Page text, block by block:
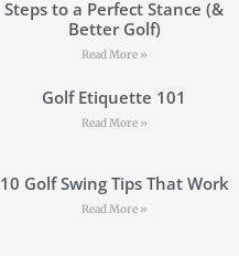
Steps to a Perfect Stance (&
Better Golf)
Read More »
Golf Etiquette 101
Read More »
10 Golf Swing Tips That Work
Read More »